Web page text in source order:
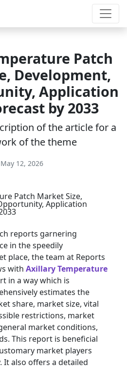
Patch
Development,
Application
by 2033
of the article for a
of the theme
May 12, 2026
reports garnering
in the speedily
place, the team at Reports
with Axillary Temperature
in a way which is
estimates the
share, market size, vital
restrictions, market
market conditions,
This report is beneficial
market players
It also offers a detailed